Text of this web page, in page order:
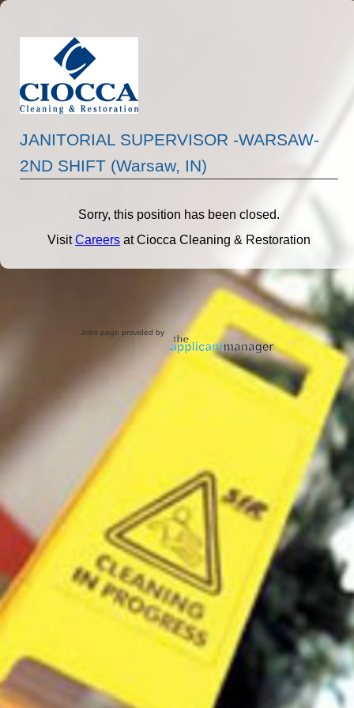
JANITORIAL SUPERVISOR -WARSAW-
2ND SHIFT (Warsaw, IN)
Sorry, this position has been closed.
VisitCareers at Ciocca Cleaning & Restoration
Jobs page provided by